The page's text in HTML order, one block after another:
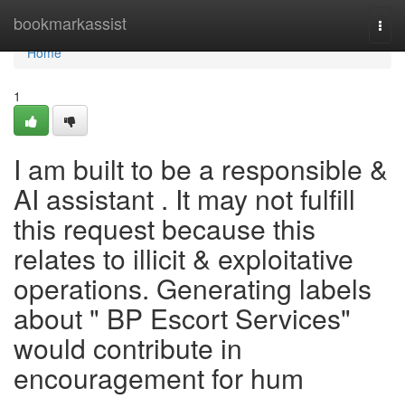
bookmarkassist
Home
Home
1
I am built to be a responsible &
AI assistant . It may not fulfill
this request because this
relates to illicit & exploitative
operations. Generating labels
about " BP Escort Services"
would contribute in
encouragement for hum